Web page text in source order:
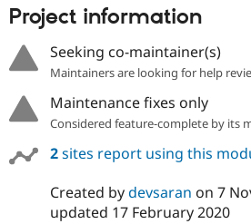
Project information
Seeking co-maintainer(s)
Maintainers are looking for help
Maintenance fixes only
Considered feature-complete by its
2sites report using this
Created bydevsaran on 7
updated 17 February 2020